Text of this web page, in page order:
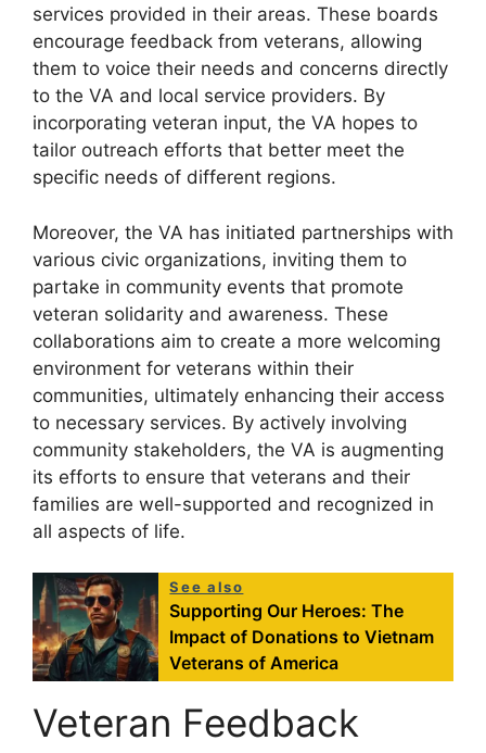
services provided in their areas. These boards
encourage feedback from veterans, allowing
them to voice their needs and concerns directly
to the VA and local service providers. By
incorporating veteran input, the VA hopes to
tailor outreach efforts that better meet the
specific needs of different regions.
Moreover, the VA has initiated partnerships with
various civic organizations, inviting them to
partake in community events that promote
veteran solidarity and awareness. These
collaborations aim to create a more welcoming
environment for veterans within their
communities, ultimately enhancing their access
to necessary services. By actively involving
community stakeholders, the VA is augmenting
its efforts to ensure that veterans and their
families are well-supported and recognized in
all aspects of life.
See also
Supporting Our Heroes: The
Impact of Donations to Vietnam
Veterans of America
Veteran Feedback